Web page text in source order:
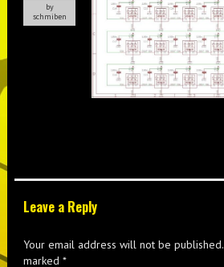
by
schmiben
Leave a Reply
Your email address will not be published.
marked*